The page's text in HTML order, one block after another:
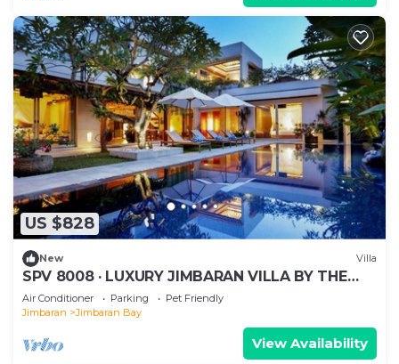
US $828
New Villa
SPV 8008 · LUXURY JIMBARAN VILLA BY THE
BEACH
Air Conditioner Parking
Pet Friendly
Jimbaran
Jimbaran Bay
View Availability